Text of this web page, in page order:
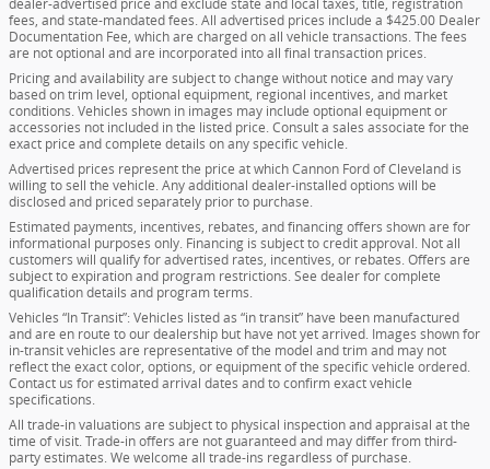
dealer-advertised price and exclude state and local taxes, title, registration
fees, and state-mandated fees. All advertised prices include a $425.00 Dealer
Documentation Fee, which are charged on all vehicle transactions. The fees
are not optional and are incorporated into all final transaction prices.
Pricing and availability are subject to change without notice and may vary
based on trim level, optional equipment, regional incentives, and market
conditions. Vehicles shown in images may include optional equipment or
accessories not included in the listed price. Consult a sales associate for the
exact price and complete details on any specific vehicle.
Advertised prices represent the price at which Cannon Ford of Cleveland is
willing to sell the vehicle. Any additional dealer-installed options will be
disclosed and priced separately prior to purchase.
Estimated payments, incentives, rebates, and financing offers shown are for
informational purposes only. Financing is subject to credit approval. Not all
customers will qualify for advertised rates, incentives, or rebates. Offers are
subject to expiration and program restrictions. See dealer for complete
qualification details and program terms.
Vehicles “In Transit”: Vehicles listed as “in transit” have been manufactured
and are en route to our dealership but have not yet arrived. Images shown for
in-transit vehicles are representative of the model and trim and may not
reflect the exact color, options, or equipment of the specific vehicle ordered.
Contact us for estimated arrival dates and to confirm exact vehicle
specifications.
All trade-in valuations are subject to physical inspection and appraisal at the
time of visit. Trade-in offers are not guaranteed and may differ from third-
party estimates. We welcome all trade-ins regardless of purchase.